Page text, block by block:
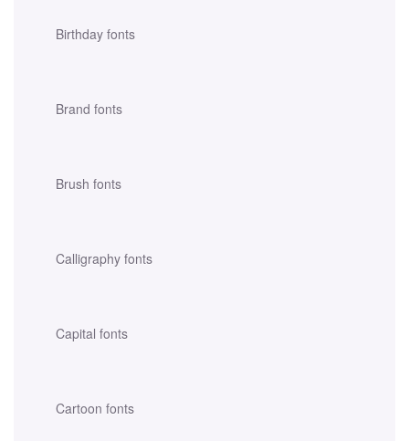
Birthday fonts
Brand fonts
Brush fonts
Calligraphy fonts
Capital fonts
Cartoon fonts